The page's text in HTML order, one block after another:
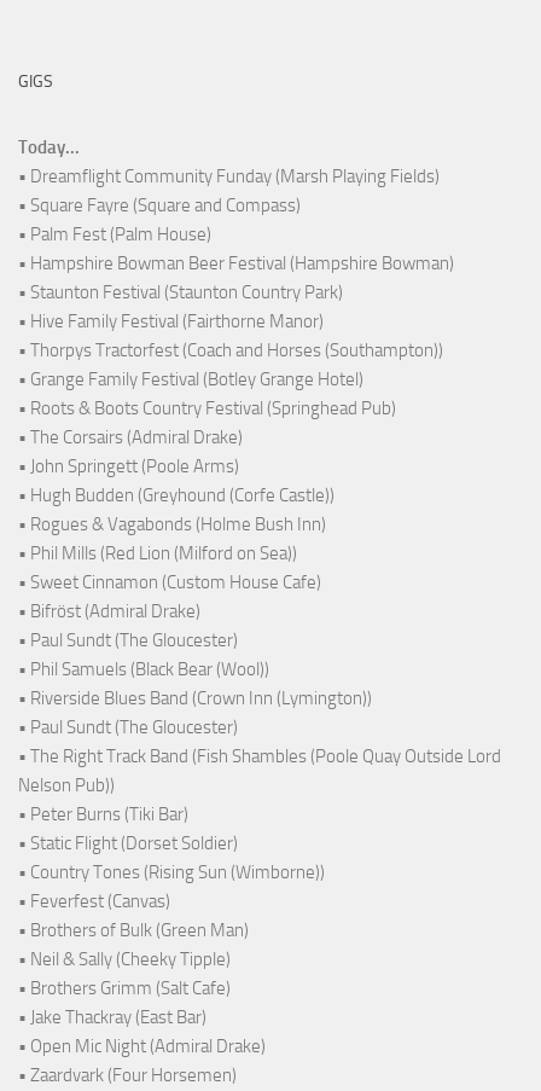
GIGS
Today...
• Dreamflight Community Funday (Marsh Playing Fields)
• Square Fayre (Square and Compass)
• Palm Fest (Palm House)
• Hampshire Bowman Beer Festival (Hampshire Bowman)
• Staunton Festival (Staunton Country Park)
• Hive Family Festival (Fairthorne Manor)
• Thorpys Tractorfest (Coach and Horses (Southampton))
• Grange Family Festival (Botley Grange Hotel)
• Roots & Boots Country Festival (Springhead Pub)
• The Corsairs (Admiral Drake)
• John Springett (Poole Arms)
• Hugh Budden (Greyhound (Corfe Castle))
• Rogues & Vagabonds (Holme Bush Inn)
• Phil Mills (Red Lion (Milford on Sea))
• Sweet Cinnamon (Custom House Cafe)
• Bifröst (Admiral Drake)
• Paul Sundt (The Gloucester)
• Phil Samuels (Black Bear (Wool))
• Riverside Blues Band (Crown Inn (Lymington))
• Paul Sundt (The Gloucester)
• The Right Track Band (Fish Shambles (Poole Quay Outside Lord
Nelson Pub))
• Peter Burns (Tiki Bar)
• Static Flight (Dorset Soldier)
• Country Tones (Rising Sun (Wimborne))
• Feverfest (Canvas)
• Brothers of Bulk (Green Man)
• Neil & Sally (Cheeky Tipple)
• Brothers Grimm (Salt Cafe)
• Jake Thackray (East Bar)
• Open Mic Night (Admiral Drake)
• Zaardvark (Four Horsemen)